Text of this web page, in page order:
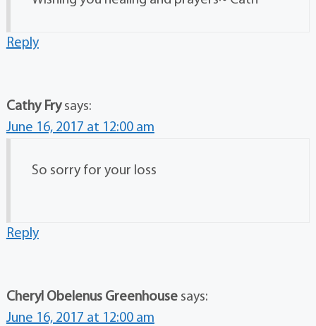
Reply
Cathy Fry says:
June 16, 2017 at 12:00 am
So sorry for your loss
Reply
Cheryl Obelenus Greenhouse says:
June 16, 2017 at 12:00 am